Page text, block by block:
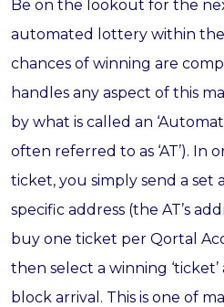
Be on the lookout for the
automated lottery within
chances of winning are
handles any aspect of this
by what is called an
often referred to as ‘AT’). In
ticket, you simply send a set
specific address (the AT’s
buy one ticket per Qortal
then select a winning
block arrival. This is one of